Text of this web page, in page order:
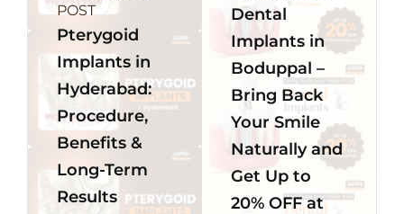
POST
Pterygoid
Implants in
Hyderabad:
Procedure,
Benefits &
Long-Term
Results
Dental
Implants in
Boduppal –
Bring Back
Your Smile
Naturally and
Get Up to
20% OFF at